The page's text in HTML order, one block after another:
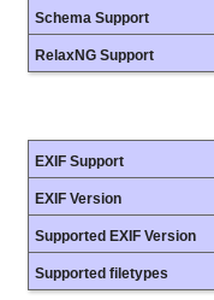
Schema Support
RelaxNG Support
EXIF Support
EXIF Version
Supported EXIF Version
Supported filetypes